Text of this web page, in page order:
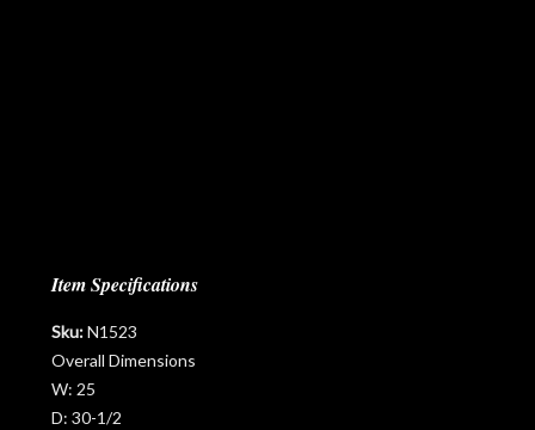
Item Specifications
Sku:N1523
Overall Dimensions
W: 25
D: 30-1/2